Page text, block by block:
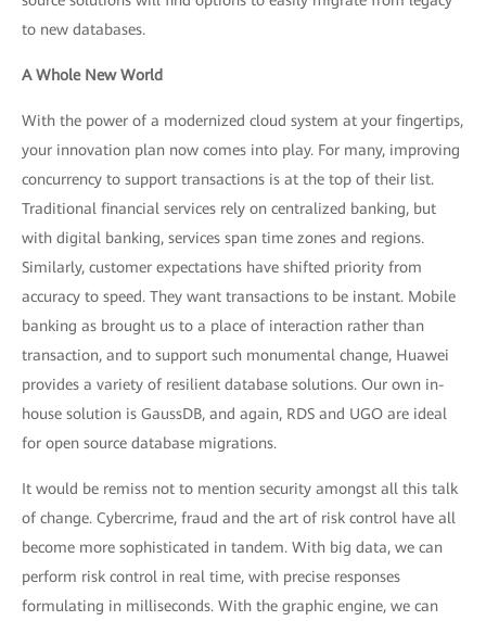
to new databases.
A Whole New World
With the power of a modernized cloud system at your fingertips,
your innovation plan now comes into play. For many, improving
concurrency to support transactions is at the top of their list.
Traditional financial services rely on centralized banking, but
with digital banking, services span time zones and regions.
Similarly, customer expectations have shifted priority from
accuracy to speed. They want transactions to be instant. Mobile
banking as brought us to a place of interaction rather than
transaction, and to support such monumental change, Huawei
provides a variety of resilient database solutions. Our own in-
house solution is GaussDB, and again, RDS and UGO are ideal
for open source database migrations.
It would be remiss not to mention security amongst all this talk
of change. Cybercrime, fraud and the art of risk control have all
become more sophisticated in tandem. With big data, we can
perform risk control in real time, with precise responses
formulating in milliseconds. With the graphic engine, we can